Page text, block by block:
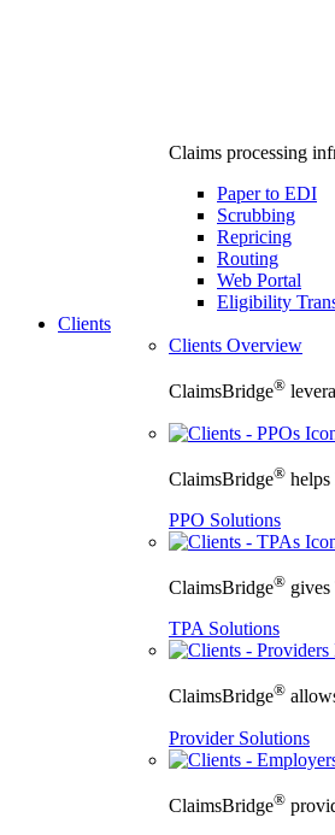
Claims processing
Paper to EDI
Scrubbing
Repricing
Routing
Web Portal
Eligibility
Clients
Clients Overview
ClaimsBridge®
ClaimsBridge®
PPO Solutions
ClaimsBridge®
TPA Solutions
ClaimsBridge®
Provider Solutions
ClaimsBridge®